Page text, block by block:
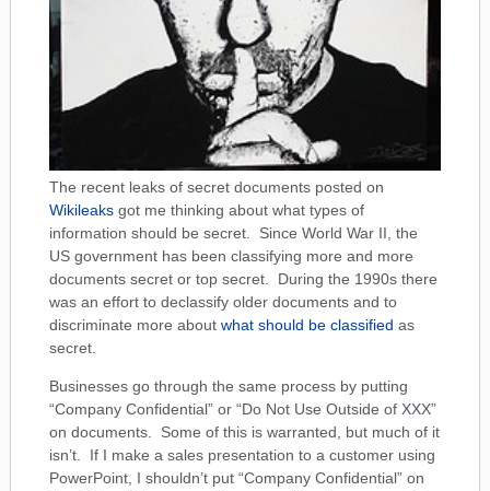
The recent leaks of secret documents posted on
Wikileaks got me thinking about what types of
information should be secret. Since World War II, the
US government has been classifying more and more
documents secret or top secret. During the 1990s there
was an effort to declassify older documents and to
discriminate more about what should be classified as
secret.
Businesses go through the same process by putting
“Company Confidential” or “Do Not Use Outside of XXX”
on documents. Some of this is warranted, but much of it
isn’t. If I make a sales presentation to a customer using
PowerPoint, I shouldn’t put “Company Confidential” on